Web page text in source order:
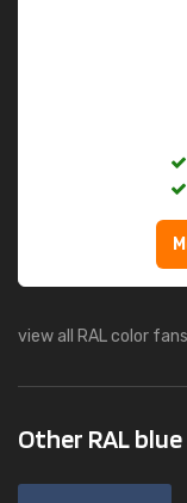
view all RAL color fans
Other RAL